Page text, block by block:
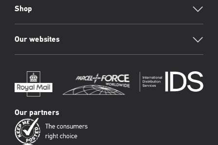
Shop
Our websites
Our partners